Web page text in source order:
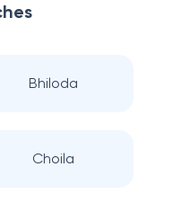
Bhiloda
Choila